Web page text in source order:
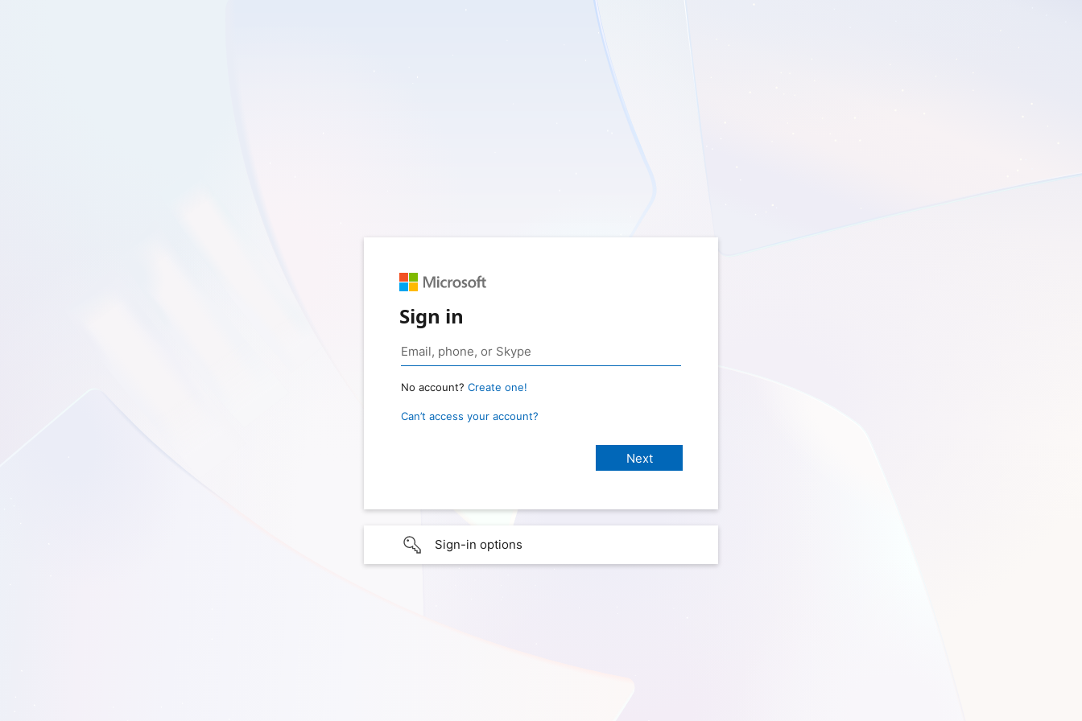
Sign in
No account? Create one!
Can’t access your account?
Sign-in options